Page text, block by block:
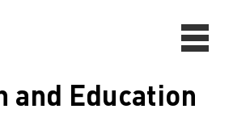
and Education